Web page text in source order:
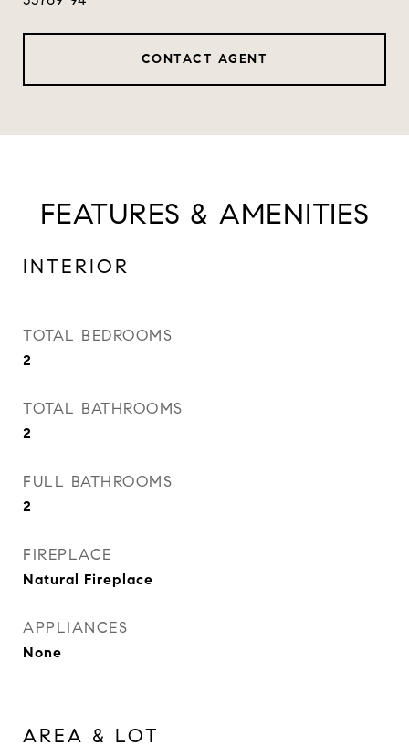
CONTACT AGENT
FEATURES & AMENITIES
INTERIOR
TOTAL BEDROOMS
2
TOTAL BATHROOMS
2
FULL BATHROOMS
2
FIREPLACE
Natural Fireplace
APPLIANCES
None
AREA & LOT